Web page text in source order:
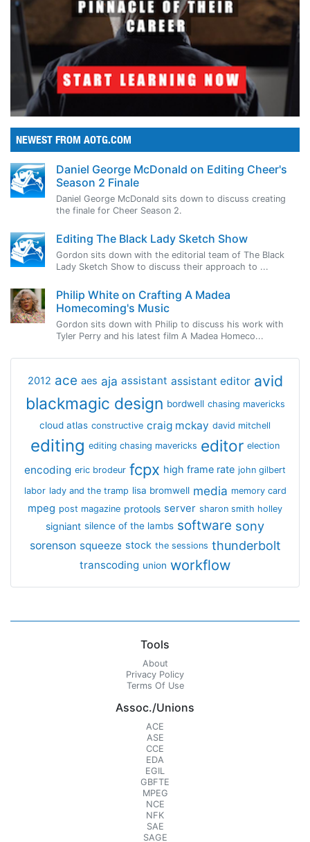
NEWEST FROM AOTG.COM
Daniel George McDonald on Editing Cheer's
Season 2 Finale
Daniel George McDonald sits down to discuss creating
the finale for Cheer Season 2.
Editing The Black Lady Sketch Show
Gordon sits down with the editorial team of The Black
Lady Sketch Show to discuss their approach to ...
Philip White on Crafting A Madea
Homecoming's Music
Gordon sits down with Philip to discuss his work with
Tyler Perry and his latest film A Madea Homeco...
2012 ace aes aja assistant assistant editor avid
blackmagic design bordwell chasing mavericks
cloud atlas constructive craig mckay david mitchell
editing editing chasing mavericks editor election
encoding eric brodeur fcpx high frame rate john gilbert
labor lady and the tramp lisa bromwell media memory card
mpeg post magazine protools server sharon smith holley
signiant silence of the lambs software sony
sorenson squeeze stock the sessions thunderbolt
transcoding union workflow
Tools
About
Privacy Policy
Terms Of Use
Assoc./Unions
ACE
ASE
CCE
EDA
EGIL
GBFTE
MPEG
NCE
NFK
SAE
SAGE